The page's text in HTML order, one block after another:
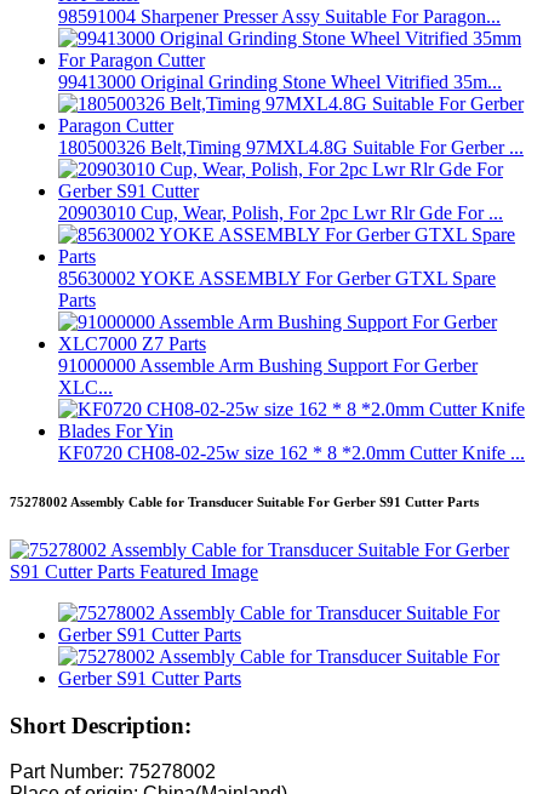
98591004 Sharpener Presser Assy Suitable For Paragon...
99413000 Original Grinding Stone Wheel Vitrified 35m...
180500326 Belt,Timing 97MXL4.8G Suitable For Gerber ...
20903010 Cup, Wear, Polish, For 2pc Lwr Rlr Gde For ...
85630002 YOKE ASSEMBLY For Gerber GTXL Spare
Parts
91000000 Assemble Arm Bushing Support For Gerber
XLC...
KF0720 CH08-02-25w size 162 * 8 *2.0mm Cutter Knife ...
75278002 Assembly Cable for Transducer Suitable For Gerber S91 Cutter Parts
Short Description:
Part Number: 75278002